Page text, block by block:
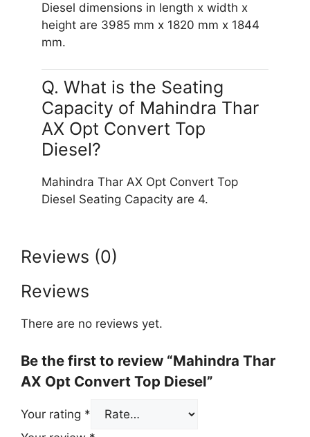
Diesel dimensions in length x width x
height are 3985 mm x 1820 mm x 1844
mm.
Q. What is the Seating
Capacity of Mahindra Thar
AX Opt Convert Top
Diesel?
Mahindra Thar AX Opt Convert Top
Diesel Seating Capacity are 4.
Reviews (0)
Reviews
There are no reviews yet.
Be the first to review “Mahindra Thar
AX Opt Convert Top Diesel”
Your rating *